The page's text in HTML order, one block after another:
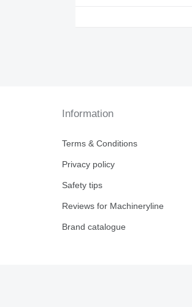
Information
Terms & Conditions
Privacy policy
Safety tips
Reviews for Machineryline
Brand catalogue